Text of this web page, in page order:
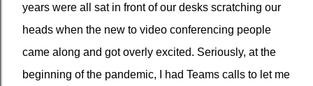
years were all sat in front of our desks scratching our
heads when the new to video conferencing people
came along and got overly excited. Seriously, at the
beginning of the pandemic, I had Teams calls to let me